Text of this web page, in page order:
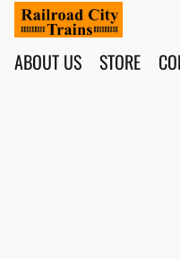
ABOUT US STORE